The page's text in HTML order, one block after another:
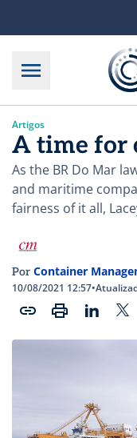
Artigos
A time for
As the BR Do Mar
and maritime
fairness of it all,
Por Container
10/08/2021 12:57•